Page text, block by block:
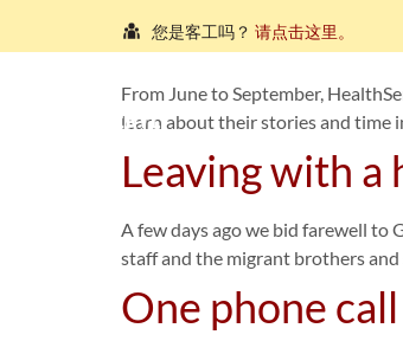
您是客工吗？ 请点击这里。
আপনি কি একজন অভিবাসী শ্রমিক?এখানে
သင်သည်တစ်စုံတစ်ဦးနှင့်စကားပြော
คุณ คือ แรงงานต่างชาติ ใช่หรือไม่
Zakir’s
From June to September,
learn about their stories and time
Leaving with a
A few days ago we bid farewell to
staff and the migrant brothers
One phone